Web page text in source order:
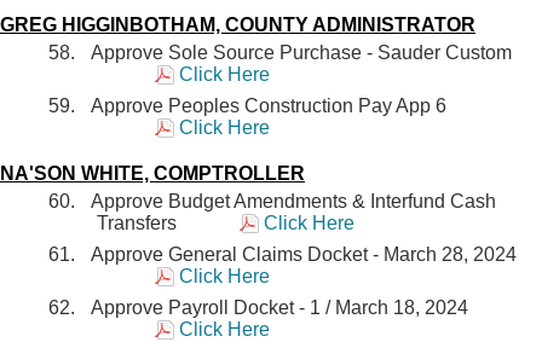
GREG HIGGINBOTHAM, COUNTY ADMINISTRATOR
Approve Sole Source Purchase - Sauder Custom
Click Here
Approve Peoples Construction Pay App 6
Click Here
NA'SON WHITE, COMPTROLLER
Approve Budget Amendments & Interfund Cash
Transfers
Click Here
Approve General Claims Docket - March 28, 2024
Click Here
Approve Payroll Docket - 1 / March 18, 2024
Click Here